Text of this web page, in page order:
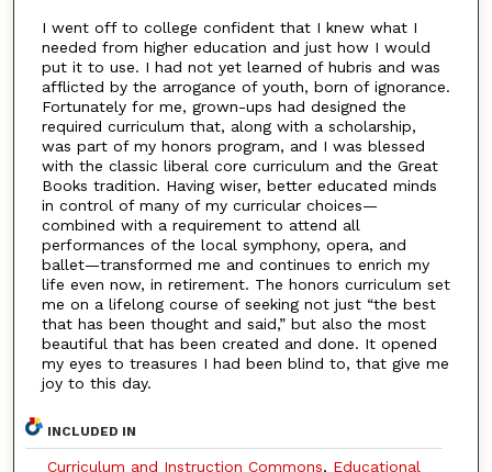
I went off to college confident that I knew what I
needed from higher education and just how I would
put it to use. I had not yet learned of hubris and was
afflicted by the arrogance of youth, born of ignorance.
Fortunately for me, grown-ups had designed the
required curriculum that, along with a scholarship,
was part of my honors program, and I was blessed
with the classic liberal core curriculum and the Great
Books tradition. Having wiser, better educated minds
in control of many of my curricular choices—
combined with a requirement to attend all
performances of the local symphony, opera, and
ballet—transformed me and continues to enrich my
life even now, in retirement. The honors curriculum set
me on a lifelong course of seeking not just “the best
that has been thought and said,” but also the most
beautiful that has been created and done. It opened
my eyes to treasures I had been blind to, that give me
joy to this day.
INCLUDED IN
Curriculum and Instruction Commons, Educational